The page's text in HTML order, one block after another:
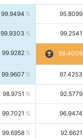
99.9494 95.8099
99.9303 99.2541
99.9282 99.4009
99.9607 97.4253
98.9751 92.5779
99.7021 96.9474
99.6958 92.6621